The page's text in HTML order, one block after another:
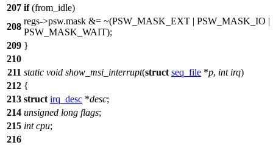
207 if(from_idle)
208
regs->psw.mask &= ~(PSW_MASK_EXT | PSW_MASK_IO |
PSW_MASK_WAIT);
209 }
210
211 static void show_msi_interrupt(struct seq_file *p, int irq)
212 {
213 struct irq_desc *desc;
214 unsigned long flags;
215 int cpu;
216